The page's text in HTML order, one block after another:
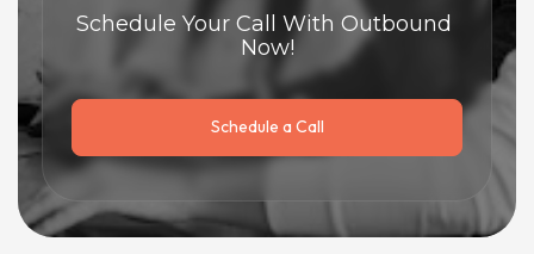
Schedule Your Call With Outbound
Now!
Schedule a Call